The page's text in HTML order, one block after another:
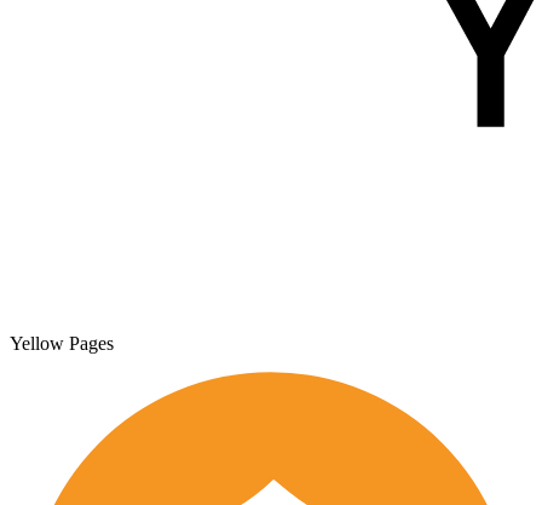
Yellow Pages